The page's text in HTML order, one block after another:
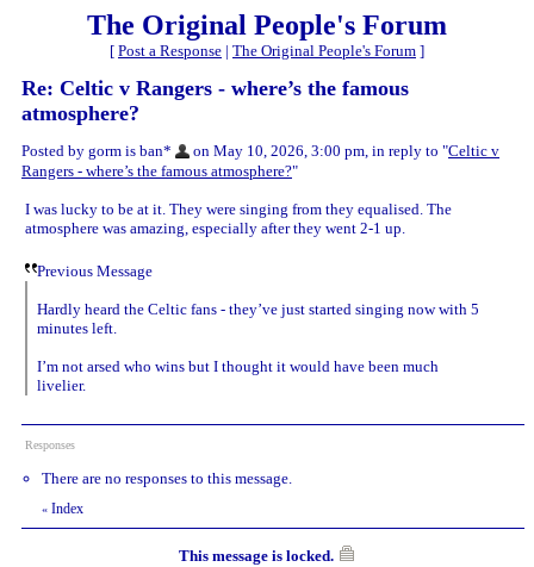
The Original People's Forum
[ Post a Response | The Original People's Forum ]
Re: Celtic v Rangers - where’s the famous
atmosphere?
Posted by gorm is ban* on May 10, 2026, 3:00 pm, in reply to "Celtic v
Rangers - where’s the famous atmosphere?"
I was lucky to be at it. They were singing from they equalised. The
atmosphere was amazing, especially after they went 2-1 up.
Previous Message
Hardly heard the Celtic fans - they’ve just started singing now with 5
minutes left.
I’m not arsed who wins but I thought it would have been much
livelier.
Responses
There are no responses to this message.
« Index
This message is locked.